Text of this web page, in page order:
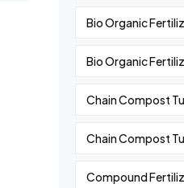
Bio Organic
Bio Organic
Chain Compost
Chain Compost
Compound